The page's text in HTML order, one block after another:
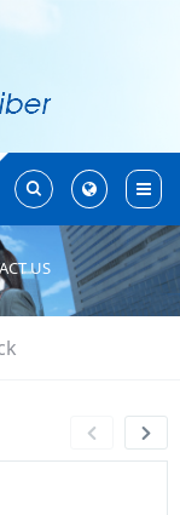
Toggle
Search
Toggle
Search
US